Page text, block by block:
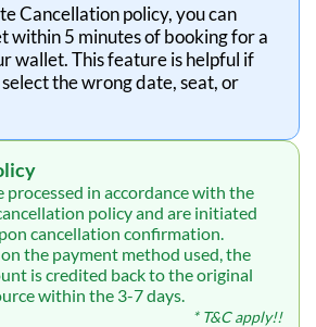
Cancellation policy, you can
within 5 minutes of booking for a
wallet. This feature is helpful if
the wrong date, seat, or
processed in accordance with the
policy and are initiated
cancellation confirmation.
the payment method used, the
is credited back to the original
within the 3-7 days.
* T&C apply!!